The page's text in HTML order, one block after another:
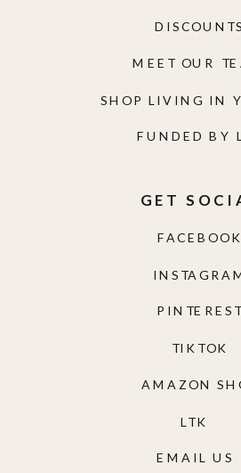
EMAIL US
AMAZON
TIKTOK
PINTEREST
FACEBOOK
GET
FUNDED BY
SHOP LIVING IN
MEET OUR
DISCOUNTS
LTK